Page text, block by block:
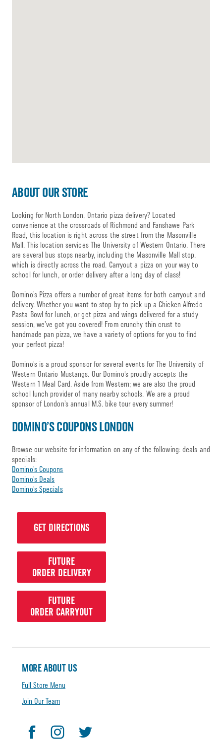
ABOUT OUR STORE
Looking for North London, Ontario pizza delivery? Located
convenience at the crossroads of Richmond and Fanshawe Park
Road, this location is right across the street from the Masonville
Mall. This location services The University of Western Ontario. There
are several bus stops nearby, including the Masonville Mall stop,
which is directly across the road. Carryout a pizza on your way to
school for lunch, or order delivery after a long day of class!
Domino’s Pizza offers a number of great items for both carryout and
delivery. Whether you want to stop by to pick up a Chicken Alfredo
Pasta Bowl for lunch, or get pizza and wings delivered for a study
session, we’ve got you covered! From crunchy thin crust to
handmade pan pizza, we have a variety of options for you to find
your perfect pizza!
Domino’s is a proud sponsor for several events for The University of
Western Ontario Mustangs. Our Domino’s proudly accepts the
Western 1 Meal Card. Aside from Western; we are also the proud
school lunch provider of many nearby schools. We are a proud
sponsor of London’s annual M.S. bike tour every summer!
DOMINO’S COUPONS LONDON
Browse our website for information on any of the following: deals and
specials:
Domino’s Coupons
Domino’s Deals
Domino’s Specials
GET DIRECTIONS
FUTURE
ORDER DELIVERY
FUTURE
ORDER CARRYOUT
MORE ABOUT US
Full Store Menu
Join Our Team